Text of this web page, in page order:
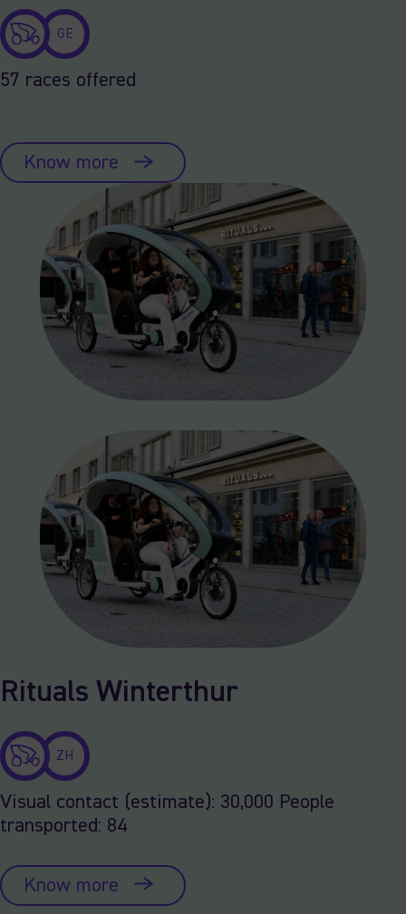
GE
57 races offered
Know more
Rituals Winterthur
ZH
Visual contact (estimate): 30,000 People
transported: 84
Know more